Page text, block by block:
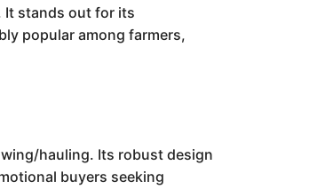
It stands out for its
popular among farmers,
hauling. Its robust design
buyers seeking